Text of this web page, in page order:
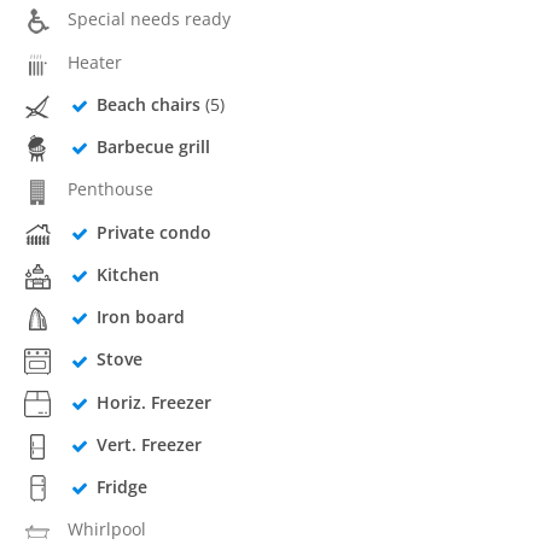
Special needs ready
Heater
Beach chairs(5)
Barbecue grill
Penthouse
Private condo
Kitchen
Iron board
Stove
Horiz. Freezer
Vert. Freezer
Fridge
Whirlpool